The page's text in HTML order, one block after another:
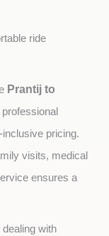
ride
Prantij to
pricing.
visits, medical
ensures a
with